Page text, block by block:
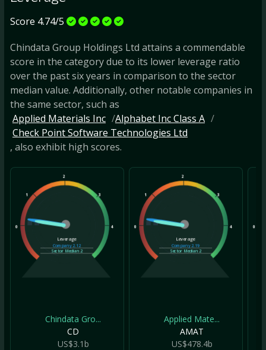
Score 4.74/5
Chindata Group Holdings Ltd attains a commendable
score in the category due to its lower leverage ratio
over the past six years in comparison to the sector
median value. Additionally, other notable companies in
the same sector, such as
Applied Materials Inc
Alphabet Inc Class A
Check Point Software Technologies Ltd
, also exhibit high scores.
0
1
2
3
4
Leverage
Company2.12
Sector Median2
Chindata Gro...
CD
US$3.1b
0
1
2
3
4
Leverage
Company2.19
Sector Median2
Applied Mate...
AMAT
US$478.4b
0